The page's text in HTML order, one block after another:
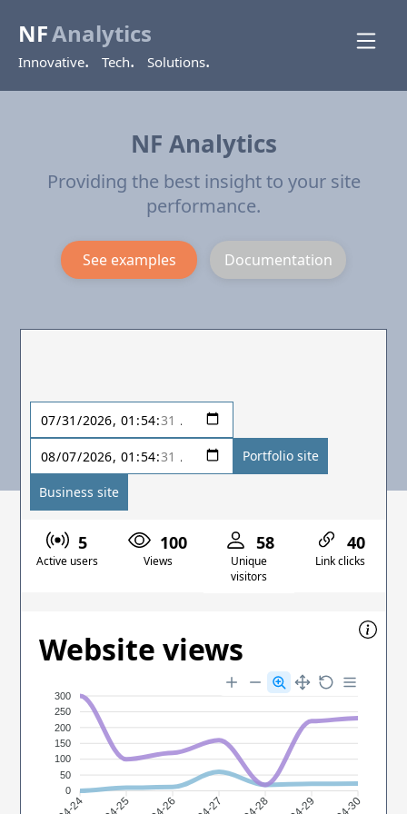
NFAnalytics
Innovative. Tech. Solutions.
NF Analytics
Providing the best insight to your site
performance.
See examples Documentation
Portfolio site
Business site
5
Active users
100
Views
58
Unique
visitors
40
Link clicks
Website views
300
250
200
150
100
50
0